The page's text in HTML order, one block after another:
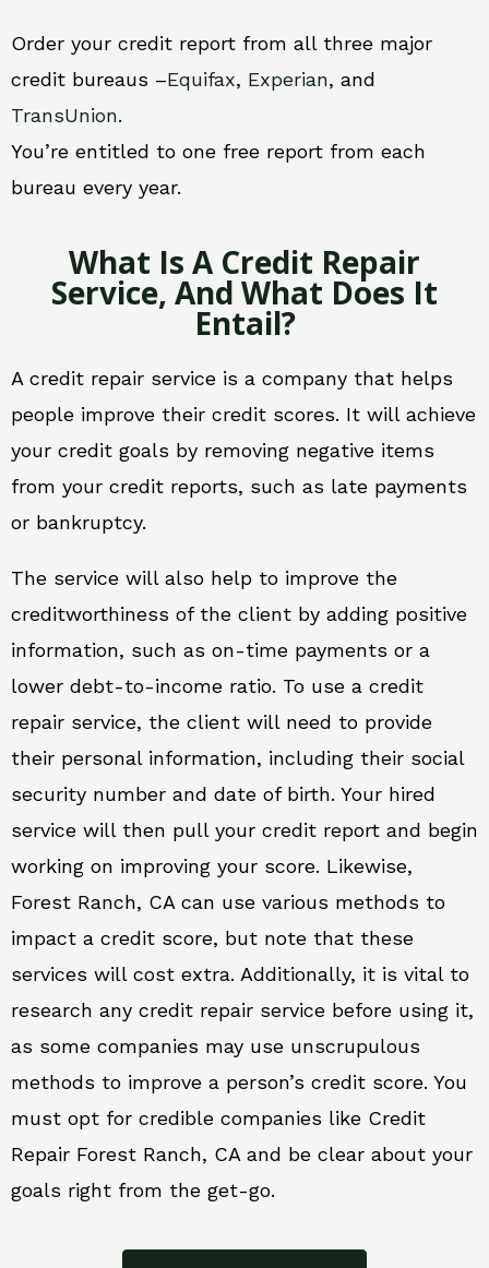
Order your credit report from all three major
credit bureaus –Equifax, Experian, and
TransUnion.
You’re entitled to one free report from each
bureau every year.
What Is A Credit Repair
Service, And What Does It
Entail?
A credit repair service is a company that helps
people improve their credit scores. It will achieve
your credit goals by removing negative items
from your credit reports, such as late payments
or bankruptcy.
The service will also help to improve the
creditworthiness of the client by adding positive
information, such as on-time payments or a
lower debt-to-income ratio. To use a credit
repair service, the client will need to provide
their personal information, including their social
security number and date of birth. Your hired
service will then pull your credit report and begin
working on improving your score. Likewise,
Forest Ranch, CA can use various methods to
impact a credit score, but note that these
services will cost extra. Additionally, it is vital to
research any credit repair service before using it,
as some companies may use unscrupulous
methods to improve a person’s credit score. You
must opt for credible companies like Credit
Repair Forest Ranch, CA and be clear about your
goals right from the get-go.